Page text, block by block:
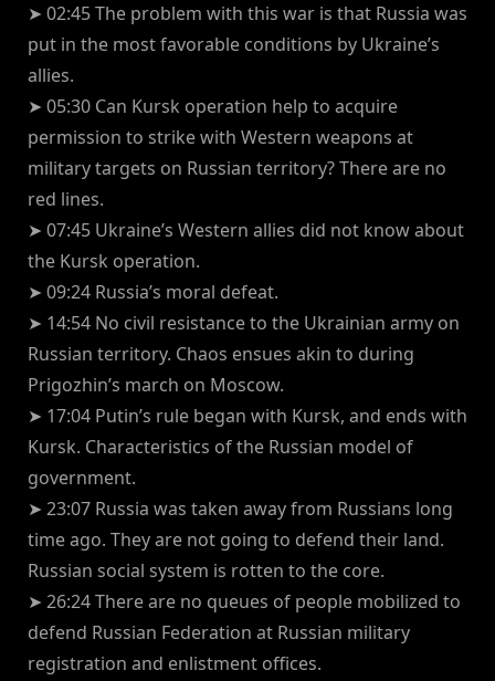
➤ 02:45 The problem with this war is that Russia was
put in the most favorable conditions by Ukraine’s
allies.
➤ 05:30 Can Kursk operation help to acquire
permission to strike with Western weapons at
military targets on Russian territory? There are no
red lines.
➤ 07:45 Ukraine’s Western allies did not know about
the Kursk operation.
➤ 09:24 Russia’s moral defeat.
➤ 14:54 No civil resistance to the Ukrainian army on
Russian territory. Chaos ensues akin to during
Prigozhin’s march on Moscow.
➤ 17:04 Putin’s rule began with Kursk, and ends with
Kursk. Characteristics of the Russian model of
government.
➤ 23:07 Russia was taken away from Russians long
time ago. They are not going to defend their land.
Russian social system is rotten to the core.
➤ 26:24 There are no queues of people mobilized to
defend Russian Federation at Russian military
registration and enlistment offices.